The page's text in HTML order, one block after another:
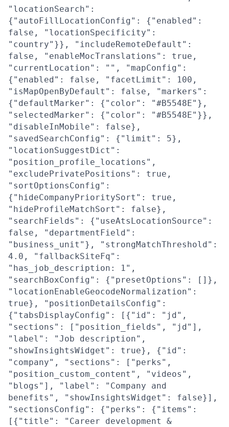
"locationSearch":
{"autoFillLocationConfig": {"enabled":
false, "locationSpecificity":
"country"}}, "includeRemoteDefault":
false, "enableMocTranslations": true,
"currentLocation": "", "mapConfig":
{"enabled": false, "facetLimit": 100,
"isMapOpenByDefault": false, "markers":
{"defaultMarker": {"color": "#B5548E"},
"selectedMarker": {"color": "#B5548E"}},
"disableInMobile": false},
"savedSearchConfig": {"limit": 5},
"locationSuggestDict":
"position_profile_locations",
"excludePrivatePositions": true,
"sortOptionsConfig":
{"hideCompanyPrioritySort": true,
"hideProfileMatchSort": false},
"searchFields": {"useAtsLocationSource":
false, "departmentField":
"business_unit"}, "strongMatchThreshold":
4.0, "fallbackSiteFq":
"has_job_description: 1",
"searchBoxConfig": {"presetOptions": []},
"locationEnableGeocodeNormalization":
true}, "positionDetailsConfig":
{"tabsDisplayConfig": [{"id": "jd",
"sections": ["position_fields", "jd"],
"label": "Job description",
"showInsightsWidget": true}, {"id":
"company", "sections": ["perks",
"position_custom_content", "videos",
"blogs"], "label": "Company and
benefits", "showInsightsWidget": false}],
"sectionsConfig": {"perks": {"items":
[{"title": "Career development &